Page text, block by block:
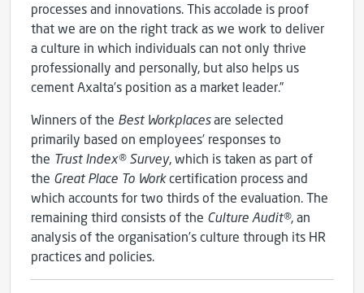
processes and innovations. This accolade is proof
that we are on the right track as we work to deliver
a culture in which individuals can not only thrive
professionally and personally, but also helps us
cement Axalta’s position as a market leader.”
Winners of the Best Workplacesare selected
primarily based on employees’ responses to
the Trust Index® Survey, which is taken as part of
the Great Place To Workcertification process and
which accounts for two thirds of the evaluation. The
remaining third consists of the Culture Audit®, an
analysis of the organisation’s culture through its HR
practices and policies.